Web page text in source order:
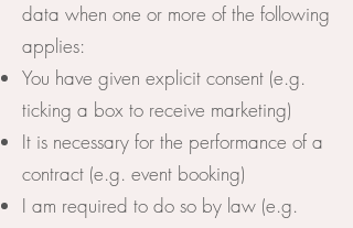
data when one or more of the following
applies:
You have given explicit consent (e.g.
ticking a box to receive marketing)
It is necessary for the performance of a
contract (e.g. event booking)
I am required to do so by law (e.g.